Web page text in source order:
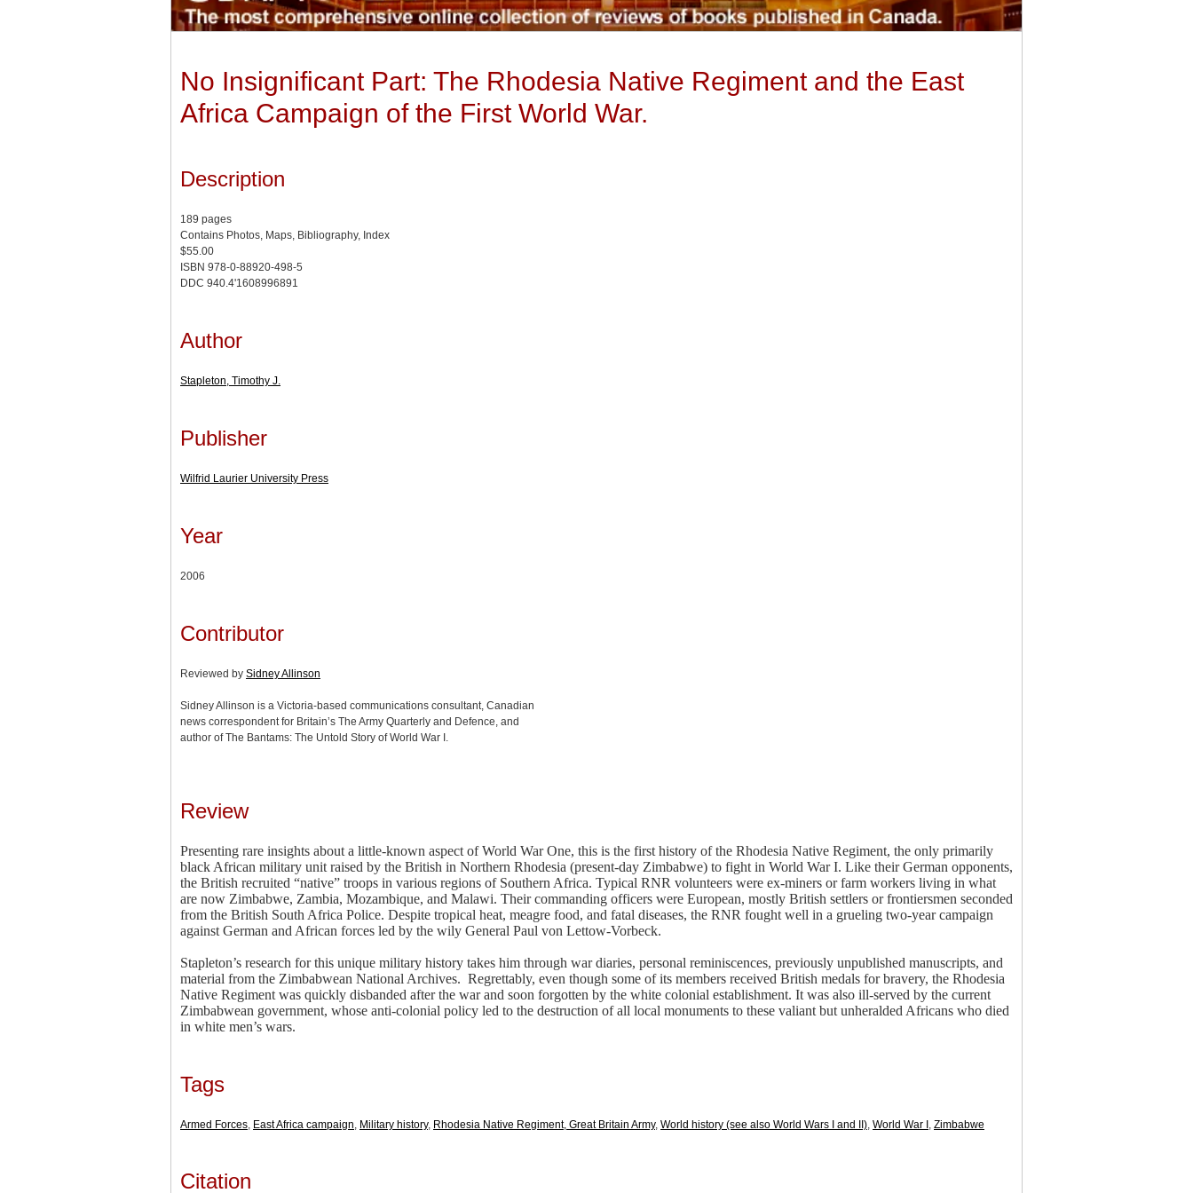
No Insignificant Part: The Rhodesia Native Regiment and the East
Africa Campaign of the First World War.
Description
189 pages
Contains Photos, Maps, Bibliography, Index
$55.00
ISBN 978-0-88920-498-5
DDC 940.4'1608996891
Author
Stapleton, Timothy J.
Publisher
Wilfrid Laurier University Press
Year
2006
Contributor
Reviewed by Sidney Allinson
Sidney Allinson is a Victoria-based communications consultant, Canadian
news correspondent for Britain’s The Army Quarterly and Defence, and
author of The Bantams: The Untold Story of World War I.
Review
Presenting rare insights about a little-known aspect of World War One, this is the first history of the Rhodesia Native Regiment, the only primarily
black African military unit raised by the British in Northern Rhodesia (present-day Zimbabwe) to fight in World War I. Like their German opponents,
the British recruited “native” troops in various regions of Southern Africa. Typical RNR volunteers were ex-miners or farm workers living in what
are now Zimbabwe, Zambia, Mozambique, and Malawi. Their commanding officers were European, mostly British settlers or frontiersmen seconded
from the British South Africa Police. Despite tropical heat, meagre food, and fatal diseases, the RNR fought well in a grueling two-year campaign
against German and African forces led by the wily General Paul von Lettow-Vorbeck.
Stapleton’s research for this unique military history takes him through war diaries, personal reminiscences, previously unpublished manuscripts, and
material from the Zimbabwean National Archives. Regrettably, even though some of its members received British medals for bravery, the Rhodesia
Native Regiment was quickly disbanded after the war and soon forgotten by the white colonial establishment. It was also ill-served by the current
Zimbabwean government, whose anti-colonial policy led to the destruction of all local monuments to these valiant but unheralded Africans who died
in white men’s wars.
Tags
Armed Forces East Africa campaign Military history, Rhodesia Native Regiment, Great Britain Army, World history (see also World Wars I and II) World War I Zimbabwe
Citation